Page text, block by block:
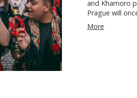
and Khamoro
Prague will
More